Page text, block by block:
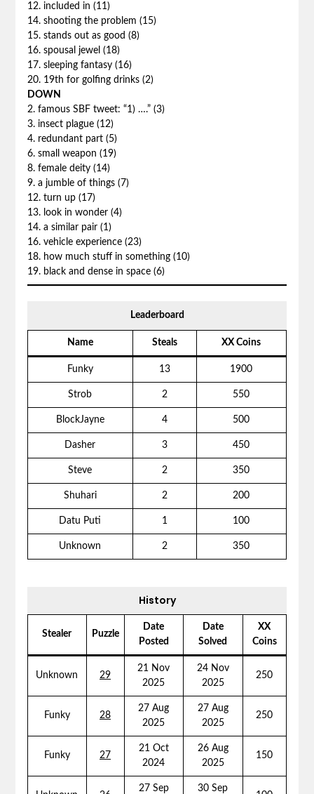
12. included in (11)
14. shooting the problem (15)
15. stands out as good (8)
16. spousal jewel (18)
17. sleeping fantasy (16)
20. 19th for golfing drinks (2)
DOWN
2. famous SBF tweet: “1) ….” (3)
3. insect plague (12)
4. redundant part (5)
6. small weapon (19)
8. female deity (14)
9. a jumble of things (7)
12. turn up (17)
13. look in wonder (4)
14. a similar pair (1)
16. vehicle experience (23)
18. how much stuff in something (10)
19. black and dense in space (6)
Leaderboard
Name Steals XX Coins
Funky 13 1900
Strob 2 550
BlockJayne 4 500
Dasher 3 450
Steve 2 350
Shuhari 2 200
Datu Puti 1 100
Unknown 2 350
History
Stealer Puzzle
Date
Posted
Date
Solved
XX
Coins
Unknown 29
21 Nov
2025
24 Nov
2025
250
Funky 28
27 Aug
2025
27 Aug
2025
250
Funky 27
21 Oct
2024
26 Aug
2025
150
27 Sep 30 Sep